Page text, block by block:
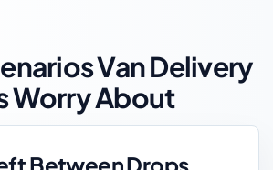
Van Delivery
Worry About
Between Drops